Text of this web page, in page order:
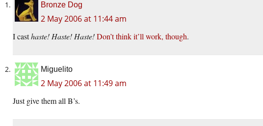
Bronze Dog
2 May 2006 at 11:44 am
I casthaste! Haste! Haste!Don’t think it’ll work, though.
Miguelito
2 May 2006 at 11:49 am
Just give them all B’s.